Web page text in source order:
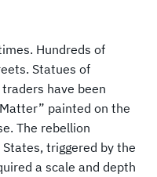
Hundreds of
Statues of
have been
painted on the
The rebellion
triggered by the
a scale and depth